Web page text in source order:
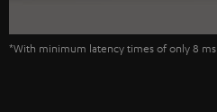
*With minimum latency times of only 8 ms